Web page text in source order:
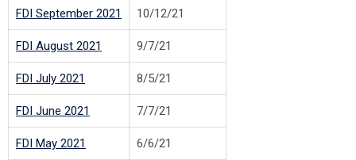
FDI September 2021 10/12/21
FDI August 2021 9/7/21
FDI July 2021 8/5/21
FDI June 2021 7/7/21
FDI May 2021 6/6/21